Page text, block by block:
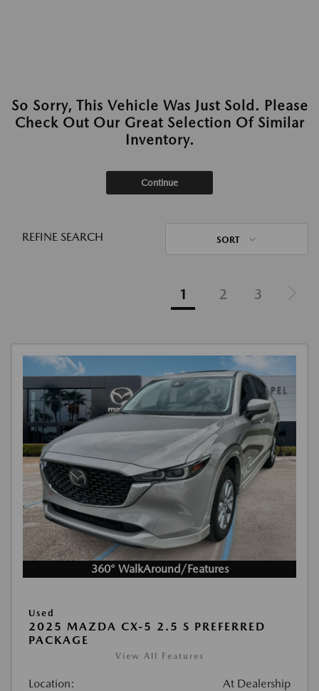
So Sorry, This Vehicle Was Just Sold. Please
Check Out Our Great Selection Of Similar
Inventory.
Continue
REFINE SEARCH SORT
1 2 3
360° WalkAround/Features
Used
2025 MAZDA CX-5 2.5 S PREFERRED
PACKAGE
View All Features
Location: At Dealership